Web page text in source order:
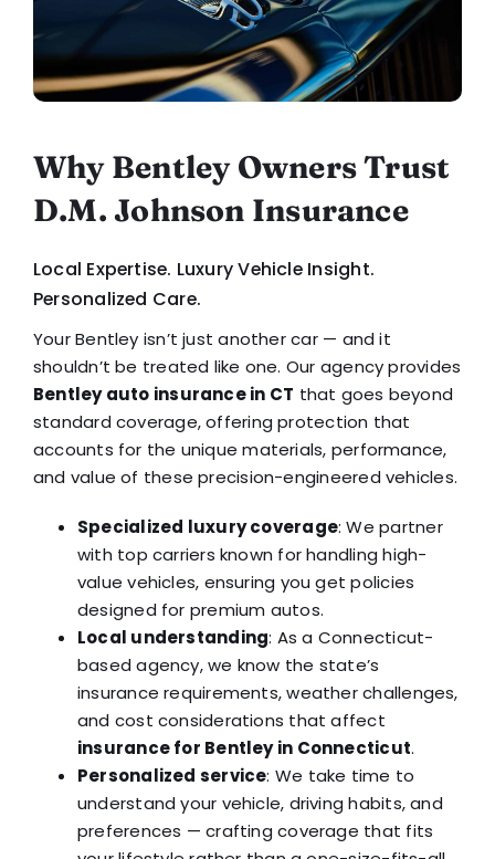
Why Bentley Owners Trust
D.M. Johnson Insurance
Local Expertise. Luxury Vehicle Insight.
Personalized Care.
Your Bentley isn’t just another car — and it
shouldn’t be treated like one. Our agency provides
Bentley auto insurance in CT that goes beyond
standard coverage, offering protection that
accounts for the unique materials, performance,
and value of these precision-engineered vehicles.
Specialized luxury coverage: We partner
with top carriers known for handling high-
value vehicles, ensuring you get policies
designed for premium autos.
Local understanding: As a Connecticut-
based agency, we know the state’s
insurance requirements, weather challenges,
and cost considerations that affect
insurance for Bentley in Connecticut.
Personalized service: We take time to
understand your vehicle, driving habits, and
preferences — crafting coverage that fits